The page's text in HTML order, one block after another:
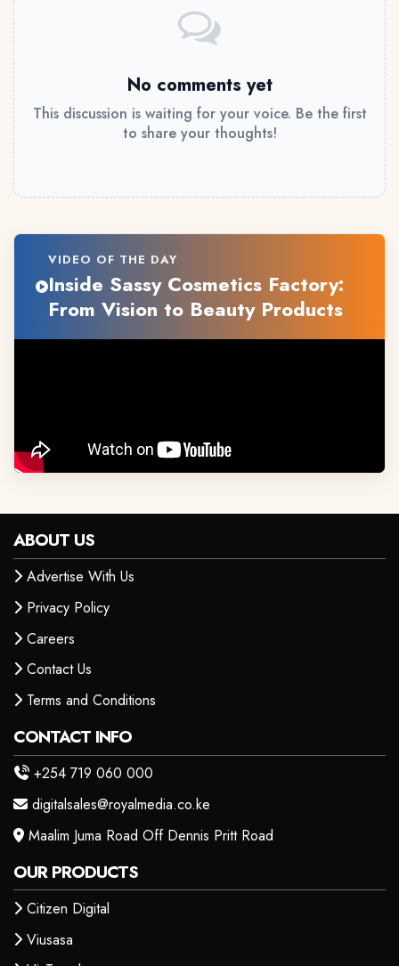
No comments yet
This discussion is waiting for your voice. Be the first
to share your thoughts!
VIDEO OF THE DAY
Inside Sassy Cosmetics Factory:
From Vision to Beauty Products
ABOUT US
Advertise With Us
Privacy Policy
Careers
Contact Us
Terms and Conditions
CONTACT INFO
+254 719 060 000
digitalsales@royalmedia.co.ke
Maalim Juma Road Off Dennis Pritt Road
OUR PRODUCTS
Citizen Digital
Viusasa